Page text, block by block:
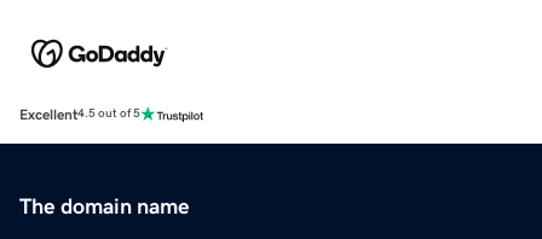
Excellent4.5 out of 5
The domain name